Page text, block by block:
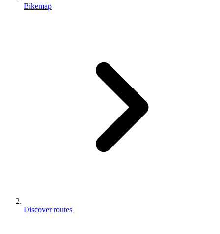
Bikemap
Discover routes